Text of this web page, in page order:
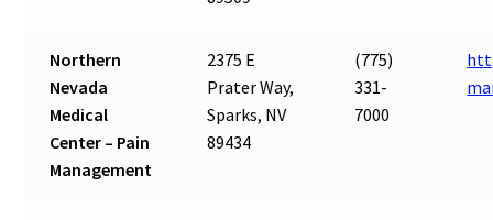
Northern
Nevada
Medical
Center – Pain
Management
2375 E
Prater Way,
Sparks, NV
89434
(775)
331-
7000